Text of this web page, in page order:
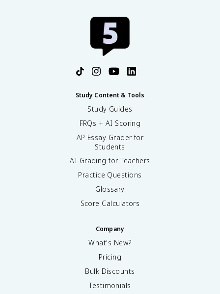
Study Content & Tools
Study Guides
FRQs + AI Scoring
AP Essay Grader for
Students
AI Grading for Teachers
Practice Questions
Glossary
Score Calculators
Company
What's New?
Pricing
Bulk Discounts
Testimonials